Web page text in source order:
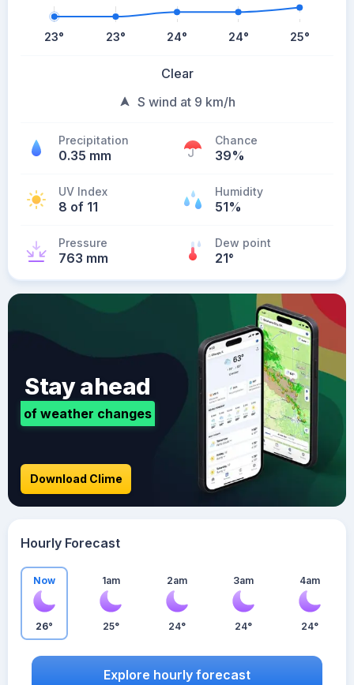
23° 23° 24° 24° 25°
Clear
S wind at 9 km/h
Precipitation
0.35 mm
Chance
39%
UV Index
8 of 11
Humidity
51%
Pressure
763 mm
Dew point
21°
Stay ahead
of weather changes
Download Clime
Hourly Forecast
Now
26°
1am
25°
2am
24°
3am
24°
4am
24°
Explore hourly forecast